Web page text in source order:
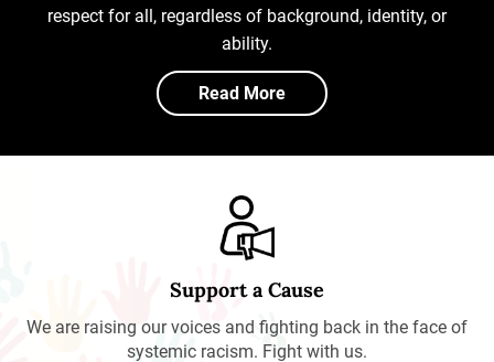
respect for all, regardless of background, identity, or
ability.
Read More
Support a Cause
We are raising our voices and fighting back in the face of
systemic racism. Fight with us.